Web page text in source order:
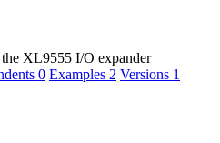
XL9555 I/O expander
0 Examples 2 Versions 1